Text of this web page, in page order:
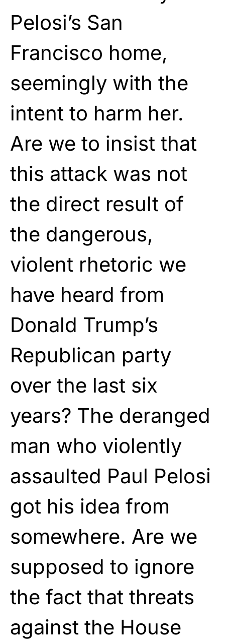
Pelosi’s San
Francisco home,
seemingly with the
intent to harm her.
Are we to insist that
this attack was not
the direct result of
the dangerous,
violent rhetoric we
have heard from
Donald Trump’s
Republican party
over the last six
years? The deranged
man who violently
assaulted Paul Pelosi
got his idea from
somewhere. Are we
supposed to ignore
the fact that threats
against the House